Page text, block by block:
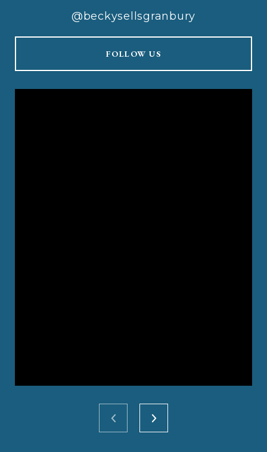
@beckysellsgranbury
FOLLOW US